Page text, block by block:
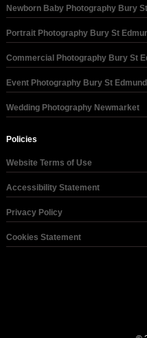
Newborn Baby Photography Bury
Portrait Photography Bury St
Commercial Photography Bury St
Event Photography Bury St
Wedding Photography Newmarket
Policies
Website Terms of Use
Accessibility Statement
Privacy Policy
Cookies Statement